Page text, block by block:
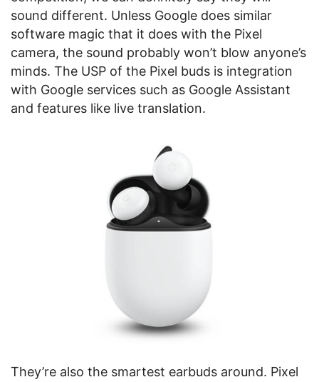
sound different. Unless Google does similar
software magic that it does with the Pixel
camera, the sound probably won’t blow anyone’s
minds. The USP of the Pixel buds is integration
with Google services such as Google Assistant
and features like live translation.
They’re also the smartest earbuds around. Pixel